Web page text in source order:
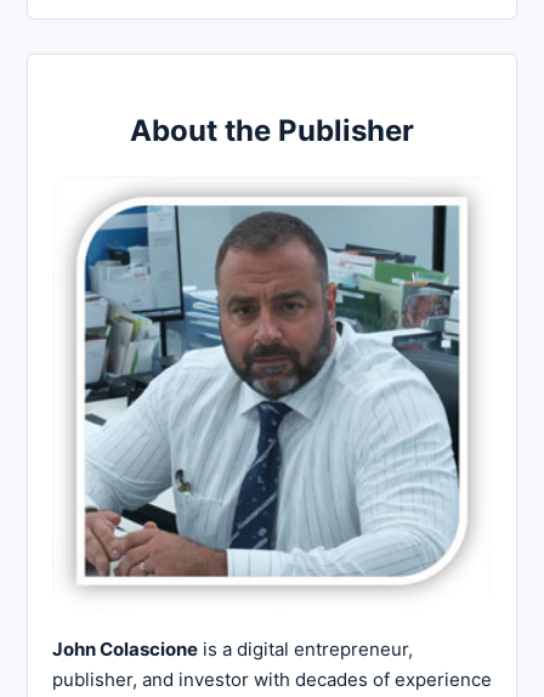
About the Publisher
John Colascione is a digital entrepreneur,
publisher, and investor with decades of experience